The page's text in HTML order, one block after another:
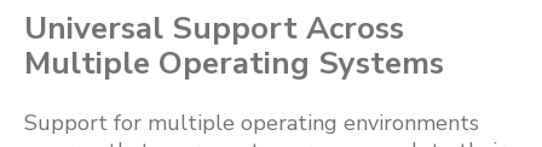
Universal Support Across
Multiple Operating Systems
Support for multiple operating environments